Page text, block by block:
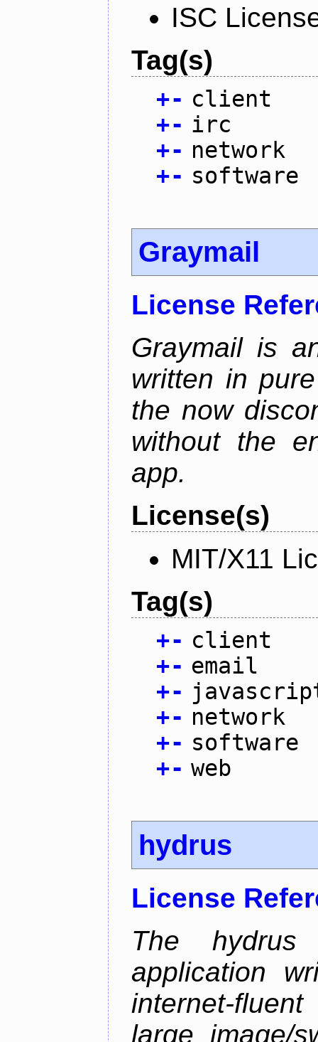
ISC
Tag(s)
+- client
+- irc
+- network
+- software
Graymail
License
Graymail is
written in
the now
without the
app.
License(s)
MIT/X11
Tag(s)
+- client
+- email
+-
+- network
+- software
+- web
hydrus
License
The
application
internet-
large image/